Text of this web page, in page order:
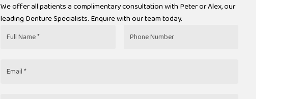
We offer all patients a complimentary consultation with Peter or Alex, our
leading Denture Specialists. Enquire with our team today.
Full
Phone
Email